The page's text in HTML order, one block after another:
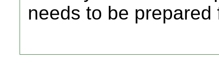
needs to be prepared